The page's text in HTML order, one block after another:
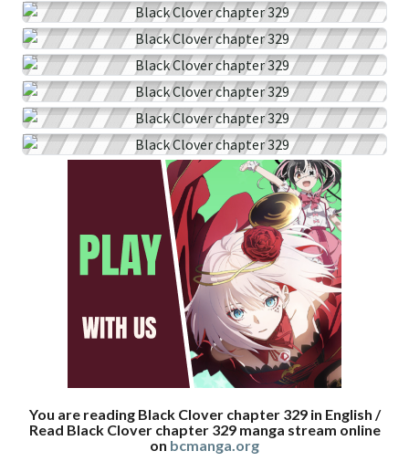
You are reading Black Clover chapter 329 in English /
Read Black Clover chapter 329 manga stream online
on bcmanga.org